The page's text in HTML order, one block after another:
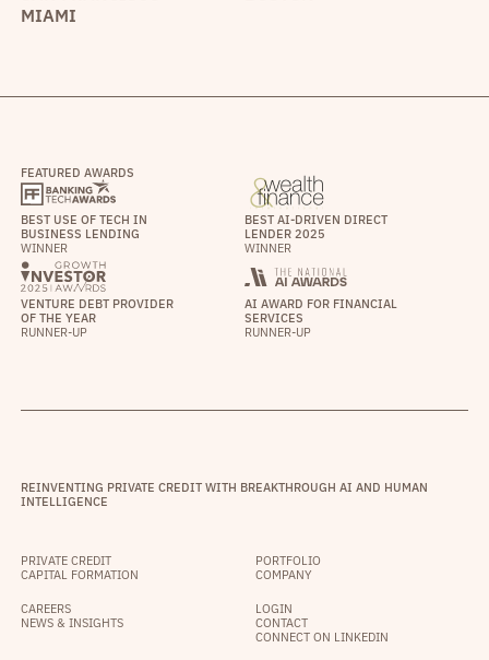
MIAMI
FEATURED AWARDS
BEST USE OF TECH IN
BUSINESS LENDING
WINNER
BEST AI-DRIVEN DIRECT
LENDER 2025
WINNER
VENTURE DEBT PROVIDER
OF THE YEAR
RUNNER-UP
AI AWARD FOR FINANCIAL
SERVICES
RUNNER-UP
REINVENTING PRIVATE CREDIT WITH BREAKTHROUGH AI AND HUMAN
INTELLIGENCE
PRIVATE CREDIT
CAPITAL FORMATION
PORTFOLIO
COMPANY
CAREERS
NEWS & INSIGHTS
LOGIN
CONTACT
CONNECT ON LINKEDIN